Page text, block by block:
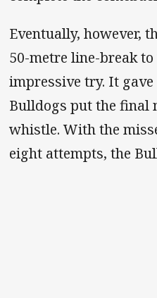
Eventually, however,
50-metre line-break
impressive try. It
Bulldogs put the final
whistle. With the
eight attempts, the